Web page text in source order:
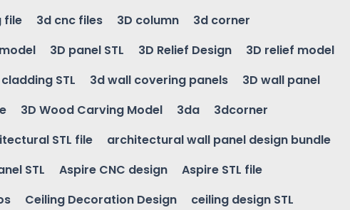
file 3d cnc files 3D column
3d corner
3D panel STL 3D Relief Design
3D relief model
STL 3d wall covering panels
3D wall panel
3D Wood Carving Model 3da
3dcorner
STL file
architectural wall panel design bundle
STL Aspire CNC design
Aspire STL file
Ceiling Decoration Design
ceiling design STL